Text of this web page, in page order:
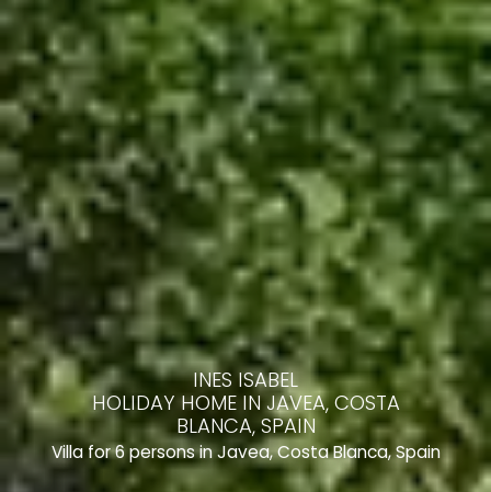
INES ISABEL
HOLIDAY HOME IN JAVEA, COSTA
BLANCA, SPAIN
Villa for 6 persons in Javea, Costa Blanca, Spain